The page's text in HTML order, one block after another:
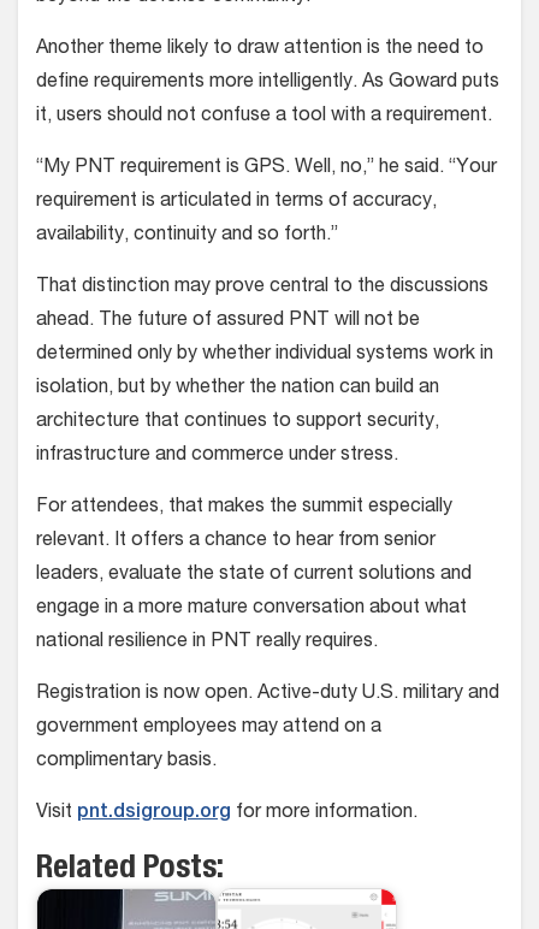
Another theme likely to draw attention is the need to
define requirements more intelligently. As Goward puts
it, users should not confuse a tool with a requirement.
“My PNT requirement is GPS. Well, no,” he said. “Your
requirement is articulated in terms of accuracy,
availability, continuity and so forth.”
That distinction may prove central to the discussions
ahead. The future of assured PNT will not be
determined only by whether individual systems work in
isolation, but by whether the nation can build an
architecture that continues to support security,
infrastructure and commerce under stress.
For attendees, that makes the summit especially
relevant. It offers a chance to hear from senior
leaders, evaluate the state of current solutions and
engage in a more mature conversation about what
national resilience in PNT really requires.
Registration is now open. Active-duty U.S. military and
government employees may attend on a
complimentary basis.
Visit pnt.dsigroup.org for more information.
Related Posts: